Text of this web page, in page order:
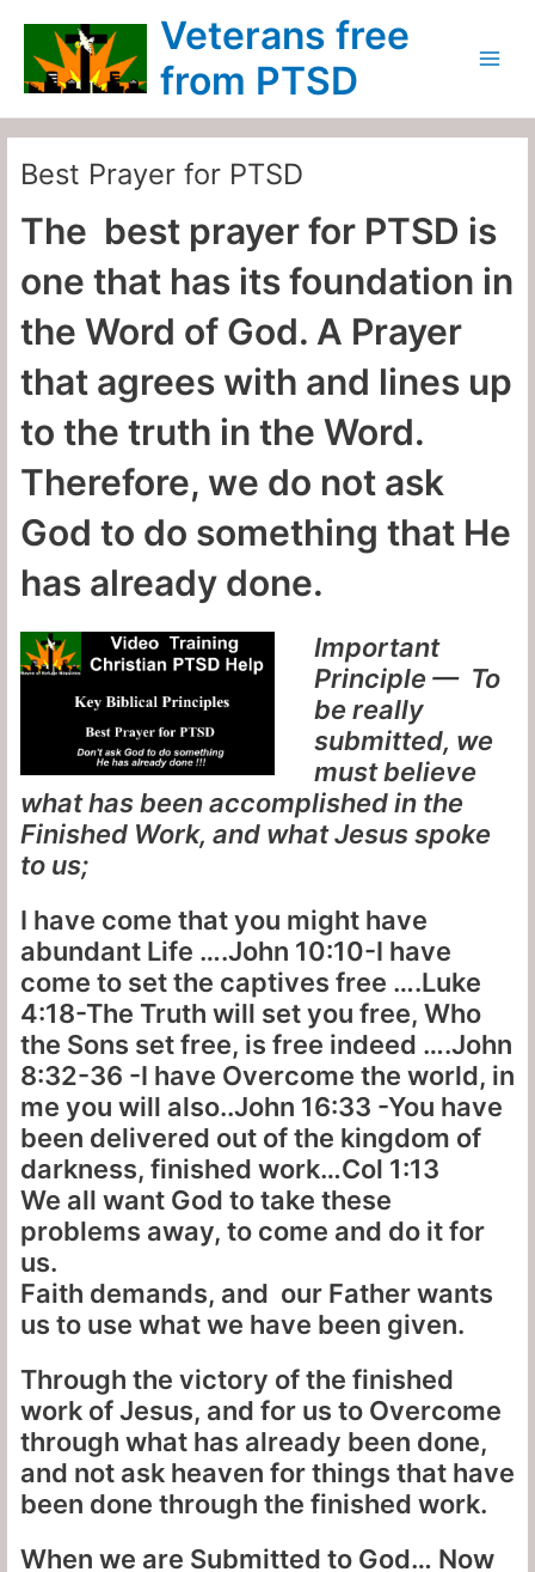
content
Veterans free
from PTSD
Menu
Best Prayer for PTSD
The best prayer for PTSD is
one that has its foundation in
the Word of God. A Prayer
that agrees with and lines up
to the truth in the Word.
Therefore, we do not ask
God to do something that He
has already done.
Important
Principle — To
be really
submitted, we
must believe
what has been accomplished in the
Finished Work, and what Jesus spoke
to us;
I have come that you might have
abundant Life ….John 10:10-I have
come to set the captives free ….Luke
4:18-The Truth will set you free, Who
the Sons set free, is free indeed ….John
8:32-36 -I have Overcome the world, in
me you will also..John 16:33 -You have
been delivered out of the kingdom of
darkness, finished work…Col 1:13
We all want God to take these
problems away, to come and do it for
us.
Faith demands, and our Father wants
us to use what we have been given.
Through the victory of the finished
work of Jesus, and for us to Overcome
through what has already been done,
and not ask heaven for things that have
been done through the finished work.
When we are Submitted to God… Now